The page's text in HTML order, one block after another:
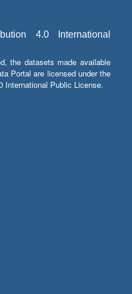
4.0 International
the datasets made available
Portal are licensed under the
International Public License.